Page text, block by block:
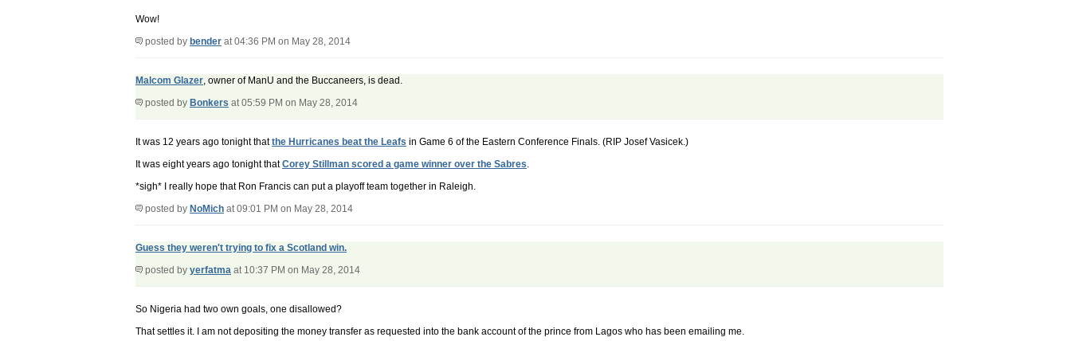
Wow!
posted by bender at 04:36 PM on May 28, 2014
Malcom Glazer, owner of ManU and the Buccaneers, is dead.
posted by Bonkers at 05:59 PM on May 28, 2014
It was 12 years ago tonight thatthe Hurricanes beat the Leafs in Game 6 of the Eastern Conference Finals. (RIP Josef Vasicek.)
It was eight years ago tonight thatCorey Stillman scored a game winner over the Sabres.
*sigh* I really hope that Ron Francis can put a playoff team together in Raleigh.
posted by NoMich at 09:01 PM on May 28, 2014
Guess they weren't trying to fix a Scotland win.
posted by yerfatma at 10:37 PM on May 28, 2014
So Nigeria had two own goals, one disallowed?
That settles it. I am not depositing the money transfer as requested into the bank account of the prince from Lagos who has been emailing me.